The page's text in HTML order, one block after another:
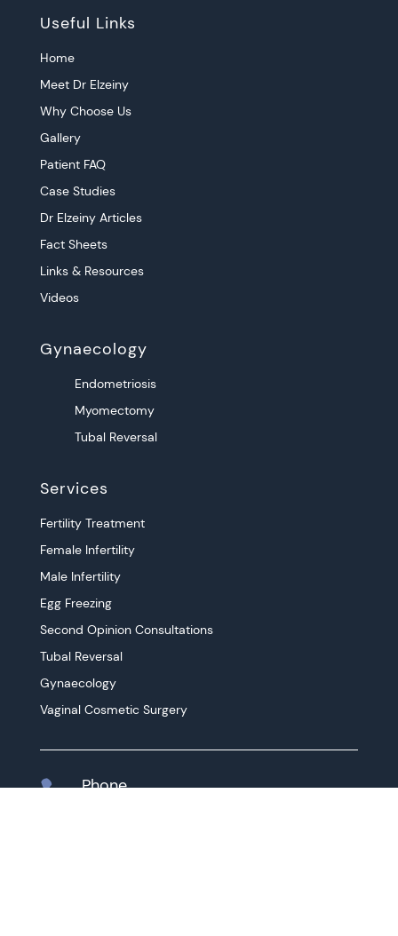
Useful Links
Home
Meet Dr Elzeiny
Why Choose Us
Gallery
Patient FAQ
Case Studies
Dr Elzeiny Articles
Fact Sheets
Links & Resources
Videos
Gynaecology
Endometriosis
Myomectomy
Tubal Reversal
Services
Fertility Treatment
Female Infertility
Male Infertility
Egg Freezing
Second Opinion Consultations
Tubal Reversal
Gynaecology
Vaginal Cosmetic Surgery
 Phone